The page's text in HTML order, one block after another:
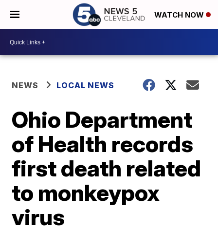
WATCH NOW
NEWS LOCAL NEWS
Ohio Department
of Health records
first death related
to monkeypox
virus